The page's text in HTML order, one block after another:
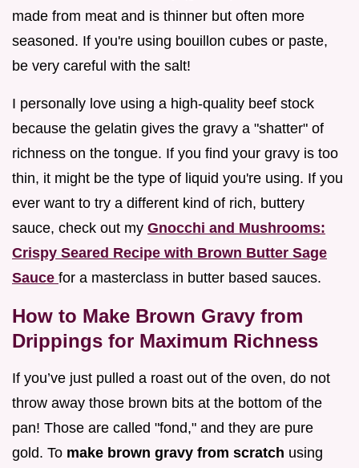
made from meat and is thinner but often more
seasoned. If you're using bouillon cubes or paste,
be very careful with the salt!
I personally love using a high-quality beef stock
because the gelatin gives the gravy a "shatter" of
richness on the tongue. If you find your gravy is too
thin, it might be the type of liquid you're using. If you
ever want to try a different kind of rich, buttery
sauce, check out my Gnocchi and Mushrooms:
Crispy Seared Recipe with Brown Butter Sage
Sauce for a masterclass in butter based sauces.
How to Make Brown Gravy from
Drippings for Maximum Richness
If you’ve just pulled a roast out of the oven, do not
throw away those brown bits at the bottom of the
pan! Those are called "fond," and they are pure
gold. To make brown gravy from scratch using